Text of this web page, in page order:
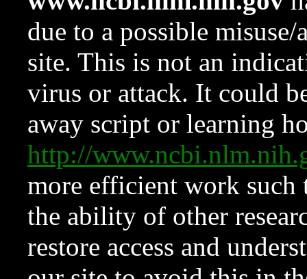
due to a possible
site. This is not an
virus or attack. It could
away script or learning
http://
more efficient work such
the ability of other
restore access and